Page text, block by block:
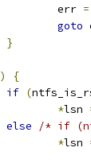
			err
=
goto
}
)
{
if (
*lsn
else
/* if
*lsn